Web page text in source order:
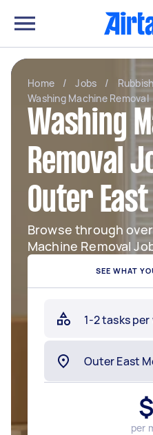
Home / Jobs /
Washing Machine Removal
Washing
Removal
Outer
Browse through
Machine Removal
SEE WHAT
$
per